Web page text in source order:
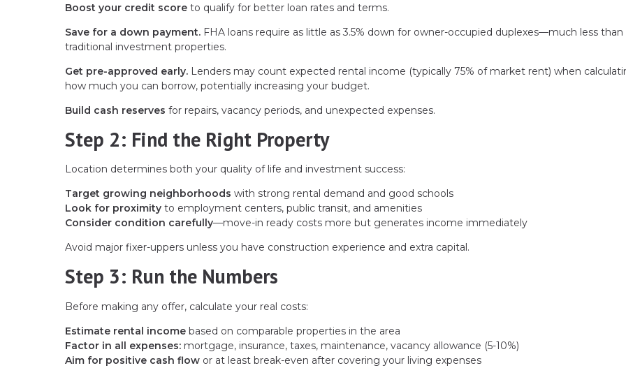
Boost your credit score to qualify for better loan rates and terms.
Save for a down payment. FHA loans require as little as 3.5% down for owner-occupied duplexes—much less than
traditional investment properties.
Get pre-approved early. Lenders may count expected rental income (typically 75% of market rent) when
how much you can borrow, potentially increasing your budget.
Build cash reserves for repairs, vacancy periods, and unexpected expenses.
Step 2: Find the Right Property
Location determines both your quality of life and investment success:
Target growing neighborhoods with strong rental demand and good schools
Look for proximity to employment centers, public transit, and amenities
Consider condition carefully—move-in ready costs more but generates income immediately
Avoid major fixer-uppers unless you have construction experience and extra capital.
Step 3: Run the Numbers
Before making any offer, calculate your real costs:
Estimate rental income based on comparable properties in the area
Factor in all expenses: mortgage, insurance, taxes, maintenance, vacancy allowance (5-10%)
Aim for positive cash flow or at least break-even after covering your living expenses